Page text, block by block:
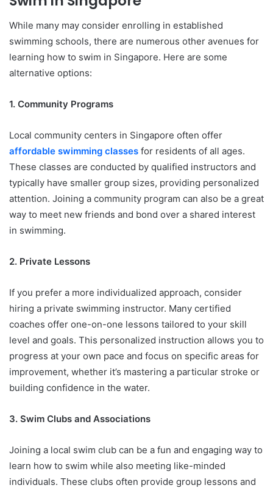
While many may consider enrolling in established
swimming schools, there are numerous other avenues for
learning how to swim in Singapore. Here are some
alternative options:
1. Community Programs
Local community centers in Singapore often offer
affordable swimming classes for residents of all ages.
These classes are conducted by qualified instructors and
typically have smaller group sizes, providing personalized
attention. Joining a community program can also be a great
way to meet new friends and bond over a shared interest
in swimming.
2. Private Lessons
If you prefer a more individualized approach, consider
hiring a private swimming instructor. Many certified
coaches offer one-on-one lessons tailored to your skill
level and goals. This personalized instruction allows you to
progress at your own pace and focus on specific areas for
improvement, whether it’s mastering a particular stroke or
building confidence in the water.
3. Swim Clubs and Associations
Joining a local swim club can be a fun and engaging way to
learn how to swim while also meeting like-minded
individuals. These clubs often provide group lessons and